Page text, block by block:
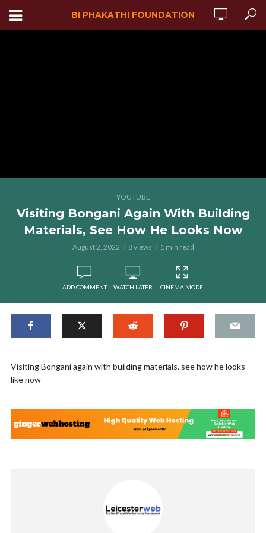
BI PHAKATHI FOUNDATION
YOUTUBE
Visiting Bongani Again With Building
Materials, See How He Looks Now
August 2, 2022 8 views 1 min read
ADD COMMENT WATCH LATER CINEMA MODE
Visiting Bongani again with building materials, see how he looks
like now